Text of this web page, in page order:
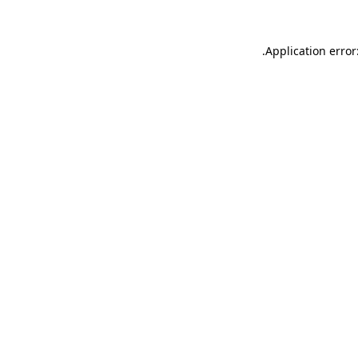
Application
.